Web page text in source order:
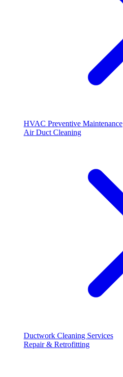
HVAC Preventive Maintenance
Air Duct Cleaning
Ductwork Cleaning Services
Repair & Retrofitting